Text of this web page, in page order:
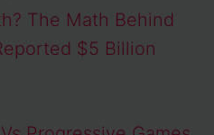
The Math Behind
$5 Billion